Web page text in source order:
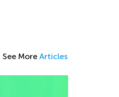
See More Articles